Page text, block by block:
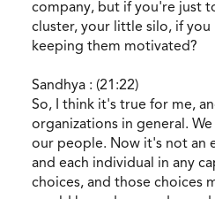
company, but if you're just
cluster, your little silo, if you
keeping them motivated?
Sandhya : (21:22)
So, I think it's true for me,
organizations in general.
our people. Now it's not an
and each individual in any
choices, and those choices